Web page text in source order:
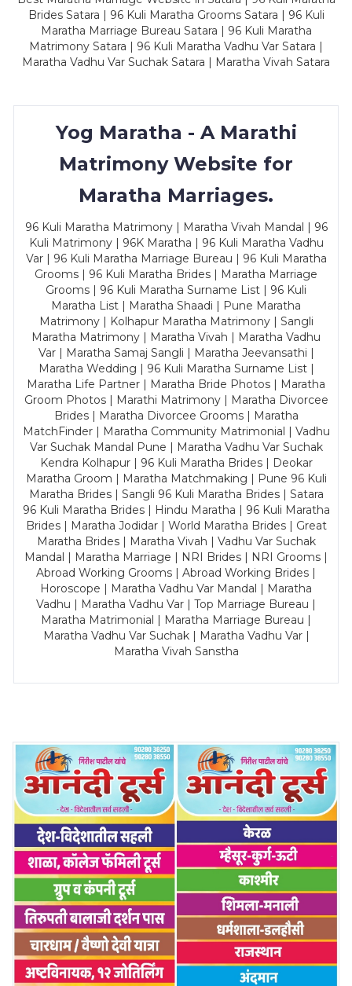
Brides Satara | 96 Kuli Maratha Grooms Satara | 96 Kuli
Maratha Marriage Bureau Satara | 96 Kuli Maratha
Matrimony Satara | 96 Kuli Maratha Vadhu Var Satara |
Maratha Vadhu Var Suchak Satara | Maratha Vivah Satara
Yog Maratha - A Marathi
Matrimony Website for
Maratha Marriages.
96 Kuli Maratha Matrimony | Maratha Vivah Mandal | 96
Kuli Matrimony | 96K Maratha | 96 Kuli Maratha Vadhu
Var | 96 Kuli Maratha Marriage Bureau | 96 Kuli Maratha
Grooms | 96 Kuli Maratha Brides | Maratha Marriage
Grooms | 96 Kuli Maratha Surname List | 96 Kuli
Maratha List | Maratha Shaadi | Pune Maratha
Matrimony | Kolhapur Maratha Matrimony | Sangli
Maratha Matrimony | Maratha Vivah | Maratha Vadhu
Var | Maratha Samaj Sangli | Maratha Jeevansathi |
Maratha Wedding | 96 Kuli Maratha Surname List |
Maratha Life Partner | Maratha Bride Photos | Maratha
Groom Photos | Marathi Matrimony | Maratha Divorcee
Brides | Maratha Divorcee Grooms | Maratha
MatchFinder | Maratha Community Matrimonial | Vadhu
Var Suchak Mandal Pune | Maratha Vadhu Var Suchak
Kendra Kolhapur | 96 Kuli Maratha Brides | Deokar
Maratha Groom | Maratha Matchmaking | Pune 96 Kuli
Maratha Brides | Sangli 96 Kuli Maratha Brides | Satara
96 Kuli Maratha Brides | Hindu Maratha | 96 Kuli Maratha
Brides | Maratha Jodidar | World Maratha Brides | Great
Maratha Brides | Maratha Vivah | Vadhu Var Suchak
Mandal | Maratha Marriage | NRI Brides | NRI Grooms |
Abroad Working Grooms | Abroad Working Brides |
Horoscope | Maratha Vadhu Var Mandal | Maratha
Vadhu | Maratha Vadhu Var | Top Marriage Bureau |
Maratha Matrimonial | Maratha Marriage Bureau |
Maratha Vadhu Var Suchak | Maratha Vadhu Var |
Maratha Vivah Sanstha